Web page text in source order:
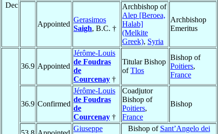
Dec
Appointed
Gerasimos
Saigh, B.C. †
Archbishop of
Alep [Beroea,
Halab]
(Melkite
Greek), Syria
Archbishop
Emeritus
36.9 Appointed
Jérôme-Louis
de Foudras
de
Courcenay †
Titular Bishop
ofTlos
Bishop of
Poitiers,
France
36.9 Confirmed
Jérôme-Louis
de Foudras
de
Courcenay †
Coadjutor
Bishop of
Poitiers,
France
Bishop
Giuseppe
Bishop of Sant’Angelo dei